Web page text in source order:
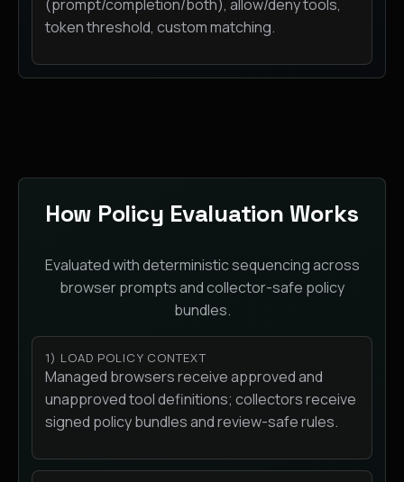
(prompt/completion/both), allow/deny tools,
token threshold, custom matching.
How Policy Evaluation Works
Evaluated with deterministic sequencing across
browser prompts and collector-safe policy
bundles.
1) LOAD POLICY CONTEXT
Managed browsers receive approved and
unapproved tool definitions; collectors receive
signed policy bundles and review-safe rules.